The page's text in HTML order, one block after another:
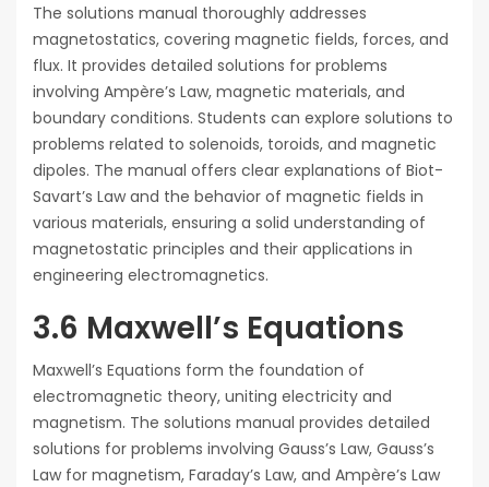
The solutions manual thoroughly addresses
magnetostatics, covering magnetic fields, forces, and
flux. It provides detailed solutions for problems
involving Ampère’s Law, magnetic materials, and
boundary conditions. Students can explore solutions to
problems related to solenoids, toroids, and magnetic
dipoles. The manual offers clear explanations of Biot-
Savart’s Law and the behavior of magnetic fields in
various materials, ensuring a solid understanding of
magnetostatic principles and their applications in
engineering electromagnetics.
3.6 Maxwell’s Equations
Maxwell’s Equations form the foundation of
electromagnetic theory, uniting electricity and
magnetism. The solutions manual provides detailed
solutions for problems involving Gauss’s Law, Gauss’s
Law for magnetism, Faraday’s Law, and Ampère’s Law